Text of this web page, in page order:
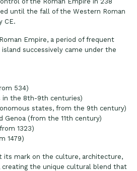
until the fall of the Western Roman
CE.
Empire, a period of frequent
successively came under the
534)
in the 8th-9th centuries)
states, from the 9th century)
Genoa (from the 11th century)
1323)
1479)
its mark on the culture, architecture,
creating the unique cultural blend that